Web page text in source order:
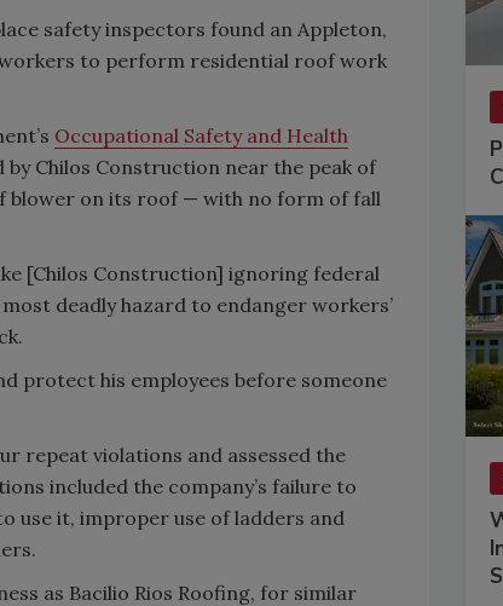
safety inspectors found an Appleton,
to perform residential roof work
Occupational Safety and Health
Chilos Construction near the peak of
blower on its roof — with no form of fall
[Chilos Construction] ignoring federal
deadly hazard to endanger workers’
protect his employees before someone
repeat violations and assessed the
included the company’s failure to
use it, improper use of ladders and
as Bacilio Rios Roofing, for similar